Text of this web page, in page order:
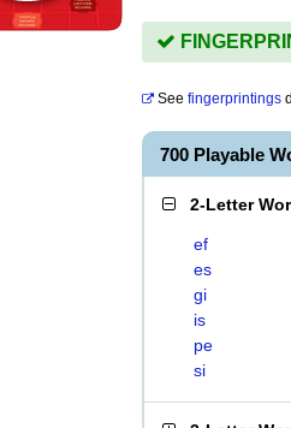
See fingerprintings
700 Playable
2-Letter
ef
es
gi
is
pe
si